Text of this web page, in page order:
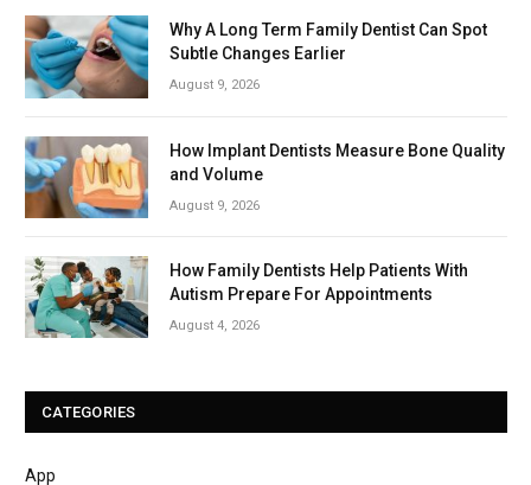
Why A Long Term Family Dentist Can Spot
Subtle Changes Earlier
August 9, 2026
How Implant Dentists Measure Bone Quality
and Volume
August 9, 2026
How Family Dentists Help Patients With
Autism Prepare For Appointments
August 4, 2026
CATEGORIES
App